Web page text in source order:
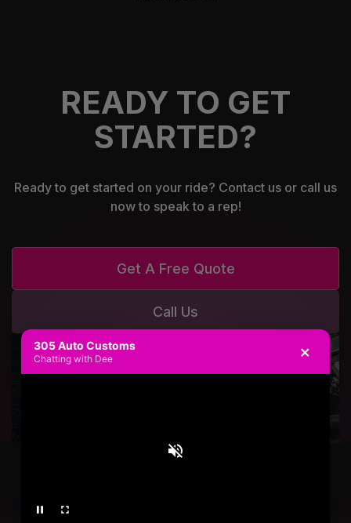
READY TO GET
STARTED?
Ready to get started on your ride? Contact us or call us
now to speak to a rep!
Get A Free Quote
Call Us
305 Auto Customs
Chatting with Dee ×